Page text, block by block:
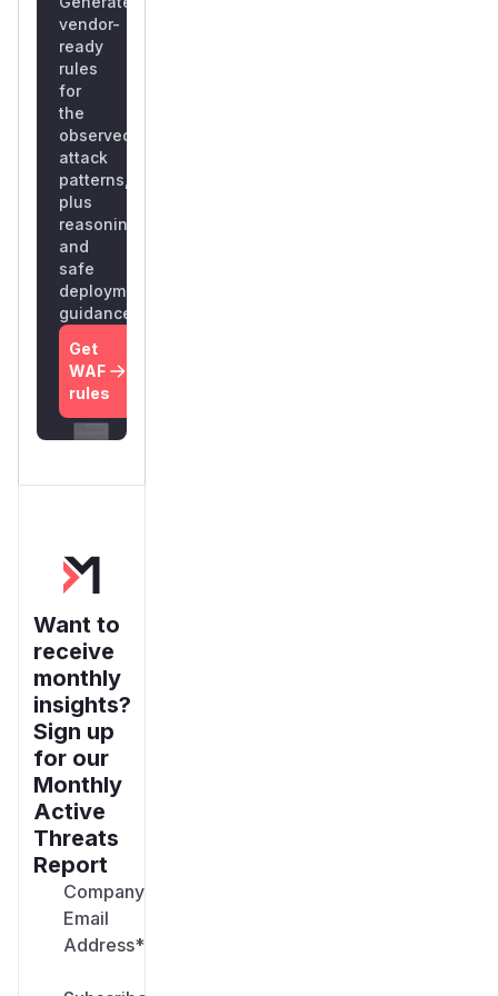
vendor-
ready
rules
for
the
observed
attack
patterns,
plus
reasoning
and
safe
deployment
guidance
Get
WAF
rules
Want to
receive
monthly
insights?
Sign up
for our
Monthly
Active
Threats
Report
Company
Email
Address*